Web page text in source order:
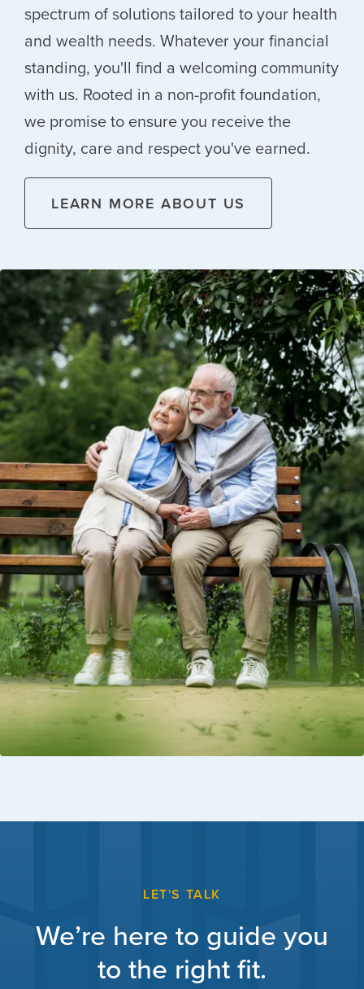
spectrum of solutions tailored to your health
and wealth needs. Whatever your financial
standing, you'll find a welcoming community
with us. Rooted in a non-profit foundation,
we promise to ensure you receive the
dignity, care and respect you've earned.
LEARN MORE ABOUT US
LET'S TALK
We’re here to guide you
to the right fit.